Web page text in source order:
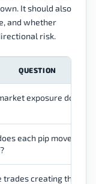
It should also
and whether
risk.
QUESTION
exposure does
each pip movement
trades creating the